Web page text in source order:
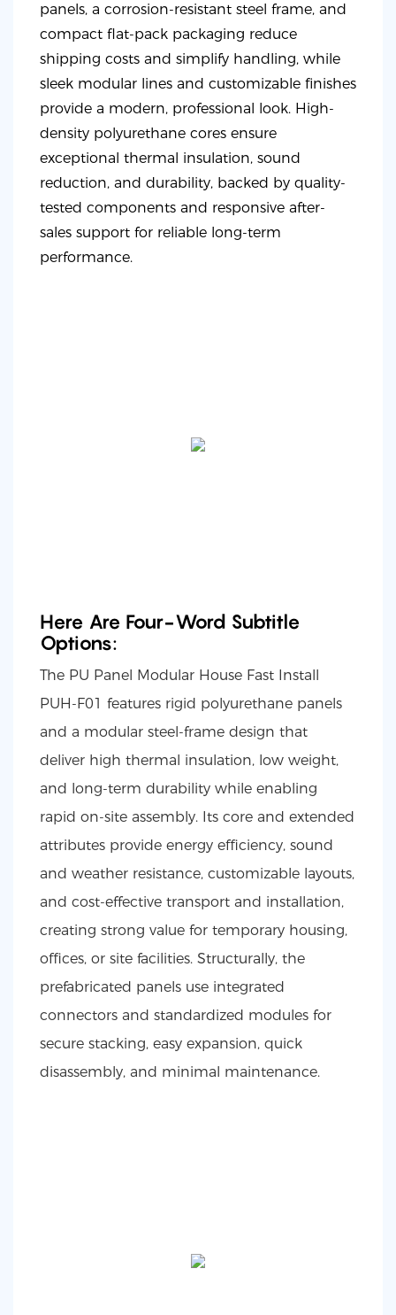
panels, a corrosion-resistant steel frame, and
compact flat-pack packaging reduce
shipping costs and simplify handling, while
sleek modular lines and customizable finishes
provide a modern, professional look. High-
density polyurethane cores ensure
exceptional thermal insulation, sound
reduction, and durability, backed by quality-
tested components and responsive after-
sales support for reliable long-term
performance.
Here Are Four-Word Subtitle
Options:
The PU Panel Modular House Fast Install
PUH-F01 features rigid polyurethane panels
and a modular steel-frame design that
deliver high thermal insulation, low weight,
and long-term durability while enabling
rapid on-site assembly. Its core and extended
attributes provide energy efficiency, sound
and weather resistance, customizable layouts,
and cost-effective transport and installation,
creating strong value for temporary housing,
offices, or site facilities. Structurally, the
prefabricated panels use integrated
connectors and standardized modules for
secure stacking, easy expansion, quick
disassembly, and minimal maintenance.